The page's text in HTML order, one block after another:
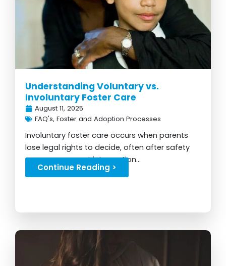
Understanding Voluntary vs.
Involuntary Foster Care
August 11, 2025
FAQ's, Foster and Adoption Processes
Involuntary foster care occurs when parents
lose legal rights to decide, often after safety
concerns or court intervention...
Continue Reading >